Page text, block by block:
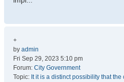
+
by admin
Fri Sep 29, 2023 5:10 pm
Forum: City Government
Topic: It it is a distinct possibility that